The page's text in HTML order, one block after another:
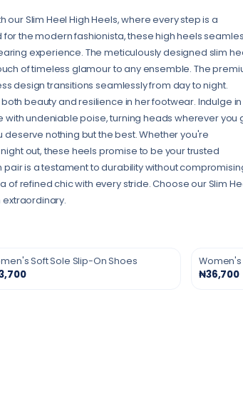
Slim Heel High Heels, where every step is a
the modern fashionista, these high heels
experience. The meticulously designed slim
of timeless glamour to any ensemble. The
design transitions seamlessly from day to night.
beauty and resilience in her footwear. Indulge
with undeniable poise, turning heads wherever you
nothing but the best. Whether you're
out, these heels promise to be your trusted
is a testament to durability without
refined chic with every stride. Choose our Slim
Soft Sole Slip-On Shoes Women's
₦36,700